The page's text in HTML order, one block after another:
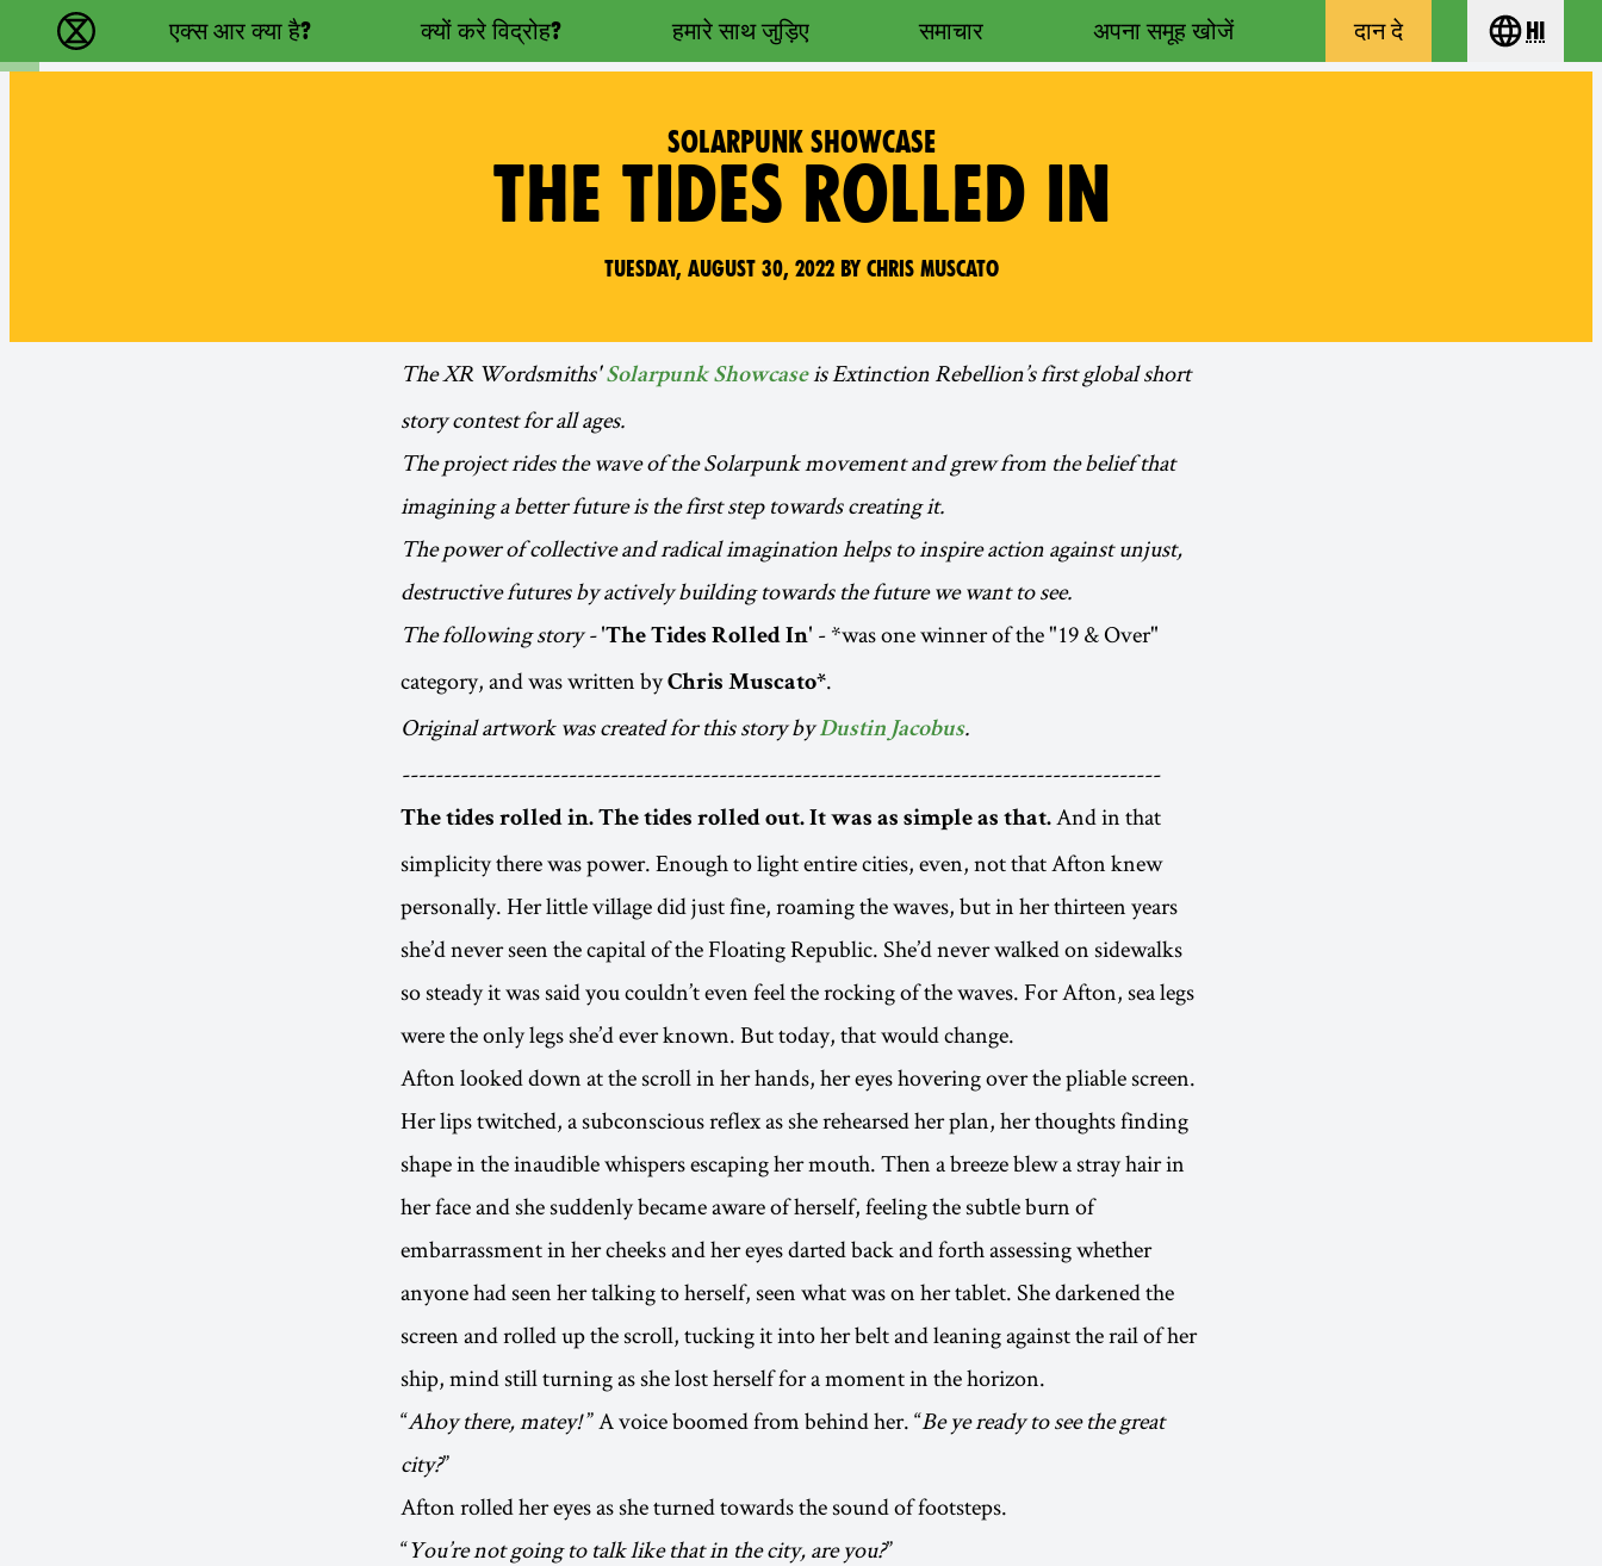
विलुप्ति विद्रोह - Home
एक्स आर क्या है? क्यों करे विद्रोह? हमारे साथ जुड़िए समाचार अपना समूह खोजें दान दे Choose
hi
SOLARPUNK SHOWCASE
THE TIDES ROLLED IN
Tuesday, August 30, 2022 by Chris Muscato
The XR Wordsmiths' Solarpunk Showcaseis Extinction Rebellion’s first global short
story contest for all ages.
The project rides the wave of the Solarpunk movement and grew from the belief that
imagining a better future is the first step towards creating it.
The power of collective and radical imagination helps to inspire action against unjust,
destructive futures by actively building towards the future we want to see.
The following story - 'The Tides Rolled In' - *was one winner of the "19 & Over"
category, and was written byChris Muscato*.
Original artwork was created for this story byDustin Jacobus.
-------------------------------------------------------------------------------------------
The tides rolled in. The tides rolled out. It was as simple as that. And in that
simplicity there was power. Enough to light entire cities, even, not that Afton knew
personally. Her little village did just fine, roaming the waves, but in her thirteen years
she’d never seen the capital of the Floating Republic. She’d never walked on sidewalks
so steady it was said you couldn’t even feel the rocking of the waves. For Afton, sea legs
were the only legs she’d ever known. But today, that would change.
Afton looked down at the scroll in her hands, her eyes hovering over the pliable screen.
Her lips twitched, a subconscious reflex as she rehearsed her plan, her thoughts finding
shape in the inaudible whispers escaping her mouth. Then a breeze blew a stray hair in
her face and she suddenly became aware of herself, feeling the subtle burn of
embarrassment in her cheeks and her eyes darted back and forth assessing whether
anyone had seen her talking to herself, seen what was on her tablet. She darkened the
screen and rolled up the scroll, tucking it into her belt and leaning against the rail of her
ship, mind still turning as she lost herself for a moment in the horizon.
“Ahoy there, matey!” A voice boomed from behind her. “Be ye ready to see the great
city?”
Afton rolled her eyes as she turned towards the sound of footsteps.
“You’re not going to talk like that in the city, are you?”